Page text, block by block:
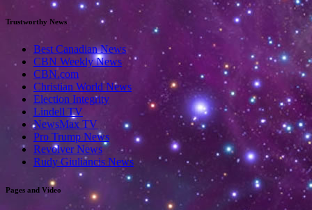
Trustworthy News
Best Canadian News
CBN Weekly News
CBN.com
Christian World News
Election Integrity
Lindell TV
NewsMax TV
Pro Trump News
Revolver News
Rudy Giuliancis News
Pages and Video